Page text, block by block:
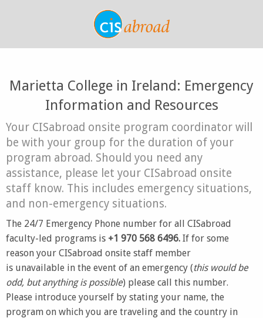
Marietta College in Ireland: Emergency
Information and Resources
Your CISabroad onsite program coordinator will
be with your group for the duration of your
program abroad. Should you need any
assistance, please let your CISabroad onsite
staff know. This includes emergency situations,
and non-emergency situations.
The 24/7 Emergency Phone number for all CISabroad
faculty-led programs is +1 970 568 6496. If for some
reason your CISabroad onsite staff member
is unavailable in the event of an emergency (this would be
odd, but anything is possible) please call this number.
Please introduce yourself by stating your name, the
program on which you are traveling and the country in